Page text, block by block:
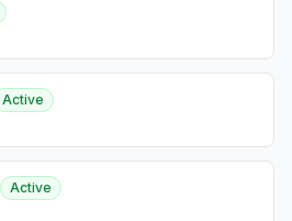
Active
Active